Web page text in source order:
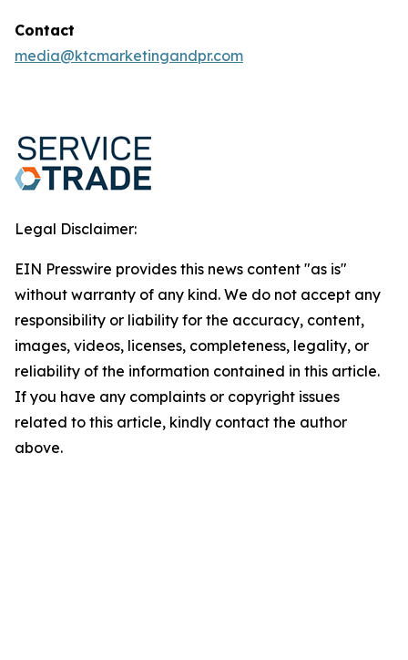
Contact
media@ktcmarketingandpr.com
Legal Disclaimer:
EIN Presswire provides this news content "as is"
without warranty of any kind. We do not accept any
responsibility or liability for the accuracy, content,
images, videos, licenses, completeness, legality, or
reliability of the information contained in this article.
If you have any complaints or copyright issues
related to this article, kindly contact the author
above.